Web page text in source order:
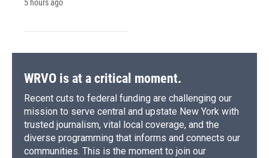
5 hours ago
WRVO is at a critical moment.
Recent cuts to federal funding are challenging our
mission to serve central and upstate New York with
trusted journalism, vital local coverage, and the
diverse programming that informs and connects our
communities. This is the moment to join our